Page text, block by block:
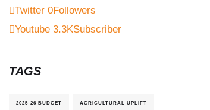
Twitter 0Followers
Youtube 3.3KSubscriber
TAGS
2025-26 BUDGET AGRICULTURAL UPLIFT